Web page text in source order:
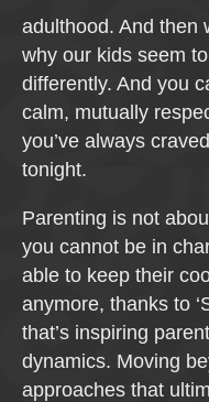
adulthood. And then
why our kids seem
differently. And you
calm, mutually
you’ve always
tonight.
Parenting is not
you cannot be in
able to keep their
anymore, thanks to
that’s inspiring
dynamics. Moving
approaches that